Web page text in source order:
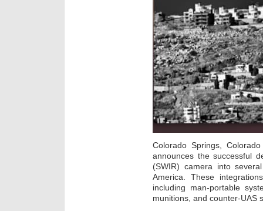
Colorado Springs,
announces the successful
(SWIR) camera into
America. These
including man-portable
munitions, and counter-UAS